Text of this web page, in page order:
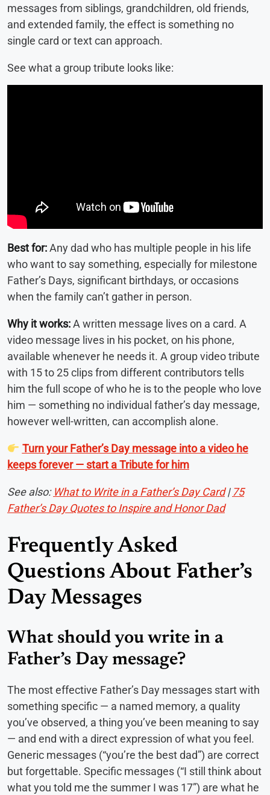
messages from siblings, grandchildren, old friends,
and extended family, the effect is something no
single card or text can approach.
See what a group tribute looks like:
Best for:Any dad who has multiple people in his life
who want to say something, especially for milestone
Father’s Days, significant birthdays, or occasions
when the family can’t gather in person.
Why it works:A written message lives on a card. A
video message lives in his pocket, on his phone,
available whenever he needs it. A group video tribute
with 15 to 25 clips from different contributors tells
him the full scope of who he is to the people who love
him — something no individual father’s day message,
however well-written, can accomplish alone.
Turn your Father’s Day message into a video he
keeps forever — start a Tribute for him
See also: What to Write in a Father’s Day Card| 75
Father’s Day Quotes to Inspire and Honor Dad
Frequently Asked
Questions About Father’s
Day Messages
What should you write in a
Father’s Day message?
The most effective Father’s Day messages start with
something specific — a named memory, a quality
you’ve observed, a thing you’ve been meaning to say
— and end with a direct expression of what you feel.
Generic messages (“you’re the best dad”) are correct
but forgettable. Specific messages (“I still think about
what you told me the summer I was 17”) are what he